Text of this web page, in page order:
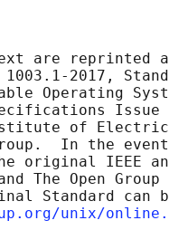
are reprinted
2017,
Operating
Issue
of
In the
original IEEE
The Open Group
Standard can
unix/